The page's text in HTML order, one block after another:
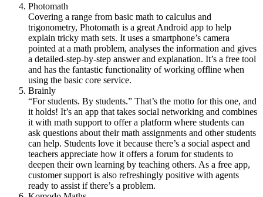
Photomath
Covering a range from basic math to calculus and
trigonometry, Photomath is a great Android app to help
explain tricky math sets. It uses a smartphone’s camera
pointed at a math problem, analyses the information and gives
a detailed-step-by-step answer and explanation. It’s a free tool
and has the fantastic functionality of working offline when
using the basic core service.
Brainly
“For students. By students.” That’s the motto for this one, and
it holds! It’s an app that takes social networking and combines
it with math support to offer a platform where students can
ask questions about their math assignments and other students
can help. Students love it because there’s a social aspect and
teachers appreciate how it offers a forum for students to
deepen their own learning by teaching others. As a free app,
customer support is also refreshingly positive with agents
ready to assist if there’s a problem.